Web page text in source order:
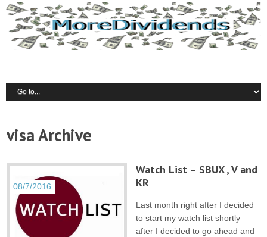
visa Archive
08/7/2016
Watch List – SBUX , V and
KR
Last month right after I decided
to start my watch list shortly
after I decided to go ahead and